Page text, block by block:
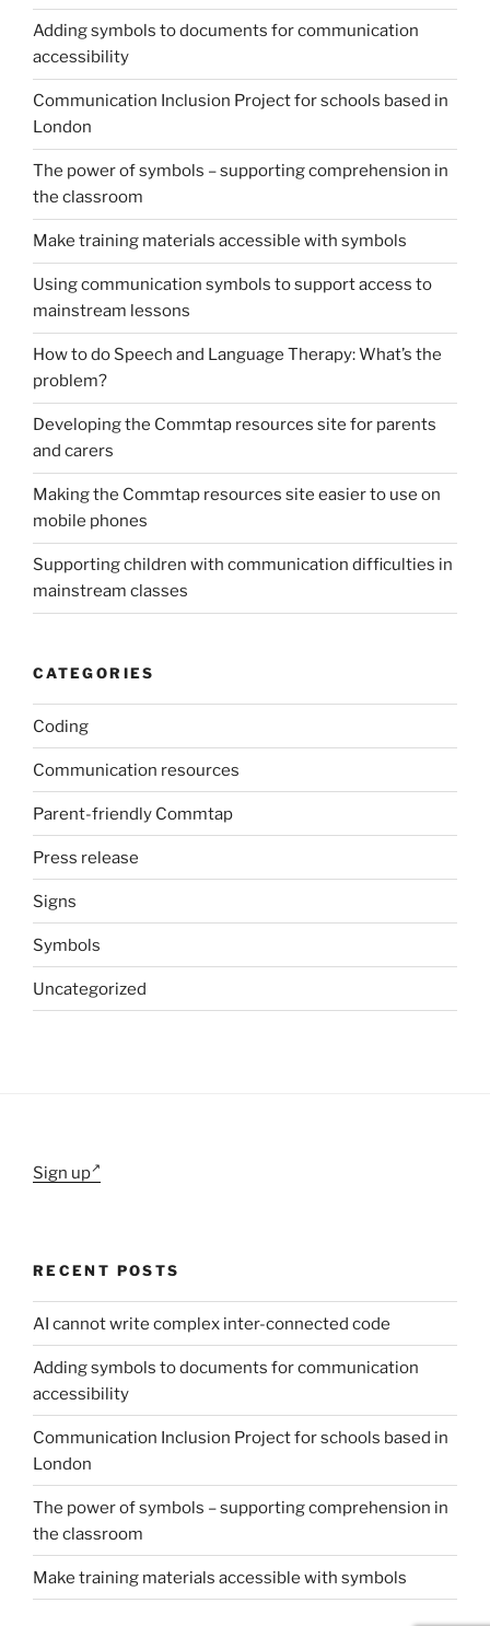
Adding symbols to documents for communication
accessibility
Communication Inclusion Project for schools based in
London
The power of symbols – supporting comprehension in
the classroom
Make training materials accessible with symbols
Using communication symbols to support access to
mainstream lessons
How to do Speech and Language Therapy: What’s the
problem?
Developing the Commtap resources site for parents
and carers
Making the Commtap resources site easier to use on
mobile phones
Supporting children with communication difficulties in
mainstream classes
CATEGORIES
Coding
Communication resources
Parent-friendly Commtap
Press release
Signs
Symbols
Uncategorized
Sign up
RECENT POSTS
AI cannot write complex inter-connected code
Adding symbols to documents for communication
accessibility
Communication Inclusion Project for schools based in
London
The power of symbols – supporting comprehension in
the classroom
Make training materials accessible with symbols